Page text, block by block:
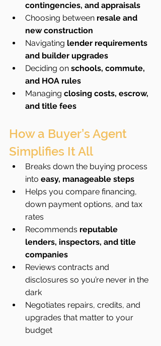
contingencies, and appraisals
Choosing between resale and
new construction
Navigating lender requirements
and builder upgrades
Deciding on schools, commute,
and HOA rules
Managing closing costs, escrow,
and title fees
How a Buyer’s Agent
Simplifies It All
Breaks down the buying process
into easy, manageable steps
Helps you compare financing,
down payment options, and tax
rates
Recommends reputable
lenders, inspectors, and title
companies
Reviews contracts and
disclosures so you’re never in the
dark
Negotiates repairs, credits, and
upgrades that matter to your
budget